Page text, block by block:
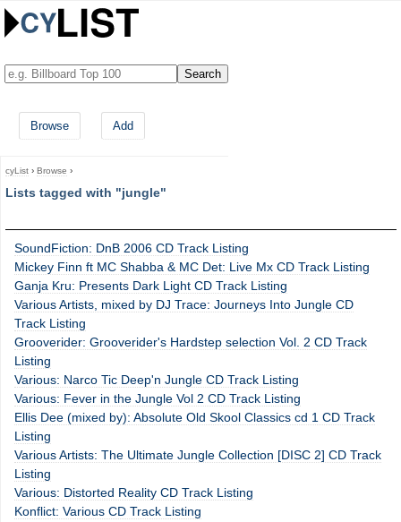
Browse Add
cyList › Browse ›
Lists tagged with "jungle"
SoundFiction: DnB 2006 CD Track Listing
Mickey Finn ft MC Shabba & MC Det: Live Mx CD Track Listing
Ganja Kru: Presents Dark Light CD Track Listing
Various Artists, mixed by DJ Trace: Journeys Into Jungle CD
Track Listing
Grooverider: Grooverider's Hardstep selection Vol. 2 CD Track
Listing
Various: Narco Tic Deep'n Jungle CD Track Listing
Various: Fever in the Jungle Vol 2 CD Track Listing
Ellis Dee (mixed by): Absolute Old Skool Classics cd 1 CD Track
Listing
Various Artists: The Ultimate Jungle Collection [DISC 2] CD Track
Listing
Various: Distorted Reality CD Track Listing
Konflict: Various CD Track Listing